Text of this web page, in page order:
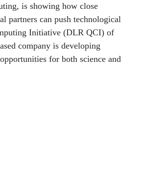
is showing how close
partners can push technological
Initiative (DLR QCI) of
company is developing
for both science and